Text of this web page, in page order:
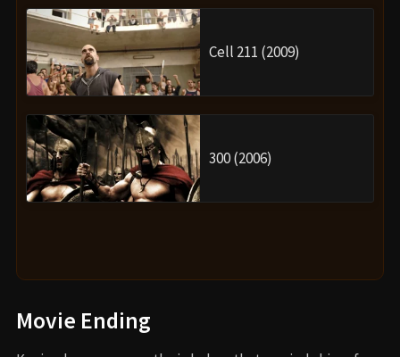
Cell 211 (2009)
300 (2006)
Movie Ending